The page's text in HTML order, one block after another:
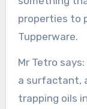
properties to
Tupperware.
Mr Tetro
a surfactant,
trapping oils